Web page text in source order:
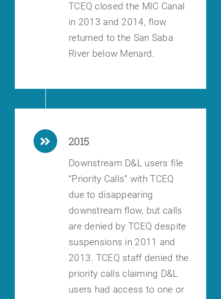
TCEQ closed the MIC Canal
in 2013 and 2014, flow
returned to the San Saba
River below Menard.
2015
Downstream D&L users file
“Priority Calls” with TCEQ
due to disappearing
downstream flow, but calls
are denied by TCEQ despite
suspensions in 2011 and
2013. TCEQ staff denied the
priority calls claiming D&L
users had access to one or